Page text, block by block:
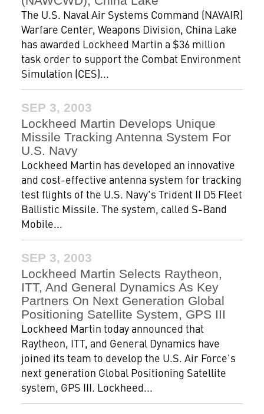
The U.S. Naval Air Systems Command (NAVAIR)
Warfare Center, Weapons Division, China Lake
has awarded Lockheed Martin a $36 million
task order to support the Combat Environment
Simulation (CES)...
SEP 3, 2003
Lockheed Martin Develops Unique
Missile Tracking Antenna System For
U.S. Navy
Lockheed Martin has developed an innovative
and cost-effective antenna system for tracking
test flights of the U.S. Navy's Trident II D5 Fleet
Ballistic Missile. The system, called S-Band
Mobile...
SEP 3, 2003
Lockheed Martin Selects Raytheon,
ITT, And General Dynamics As Key
Partners On Next Generation Global
Positioning Satellite System, GPS III
Lockheed Martin today announced that
Raytheon, ITT, and General Dynamics have
joined its team to develop the U.S. Air Force's
next generation Global Positioning Satellite
system, GPS III. Lockheed...